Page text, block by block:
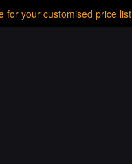
for your customised price list